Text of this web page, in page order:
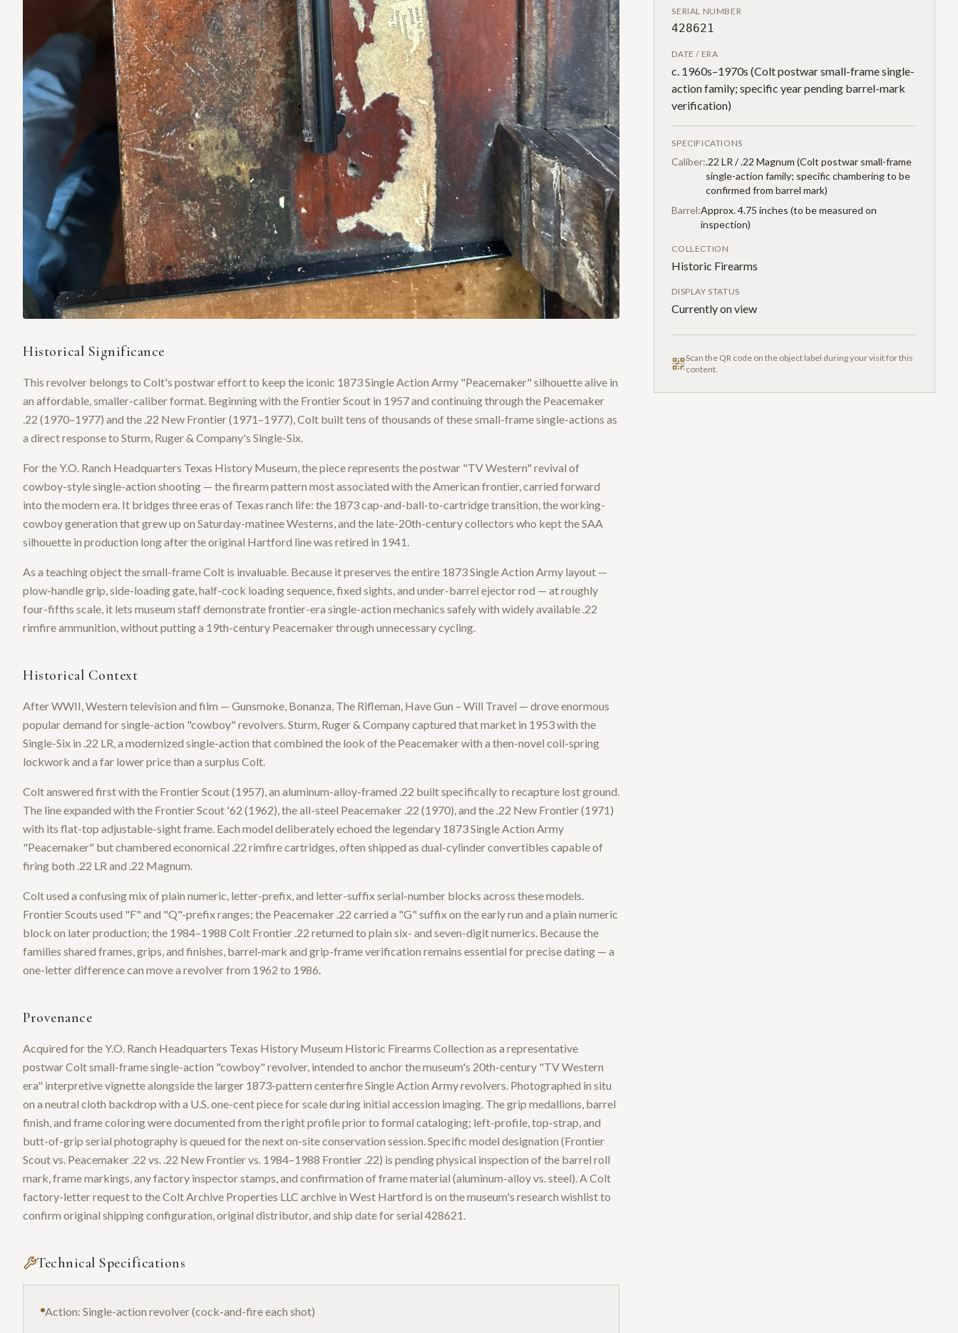
Historical Significance
This revolver belongs to Colt's postwar effort to keep the iconic 1873 Single Action Army "Peacemaker" silhouette alive in
an affordable, smaller-caliber format. Beginning with the Frontier Scout in 1957 and continuing through the Peacemaker
.22 (1970–1977) and the .22 New Frontier (1971–1977), Colt built tens of thousands of these small-frame single-actions as
a direct response to Sturm, Ruger & Company's Single-Six.
For the Y.O. Ranch Headquarters Texas History Museum, the piece represents the postwar "TV Western" revival of
cowboy-style single-action shooting — the firearm pattern most associated with the American frontier, carried forward
into the modern era. It bridges three eras of Texas ranch life: the 1873 cap-and-ball-to-cartridge transition, the working-
cowboy generation that grew up on Saturday-matinee Westerns, and the late-20th-century collectors who kept the SAA
silhouette in production long after the original Hartford line was retired in 1941.
As a teaching object the small-frame Colt is invaluable. Because it preserves the entire 1873 Single Action Army layout —
plow-handle grip, side-loading gate, half-cock loading sequence, fixed sights, and under-barrel ejector rod — at roughly
four-fifths scale, it lets museum staff demonstrate frontier-era single-action mechanics safely with widely available .22
rimfire ammunition, without putting a 19th-century Peacemaker through unnecessary cycling.
Historical Context
After WWII, Western television and film — Gunsmoke, Bonanza, The Rifleman, Have Gun – Will Travel — drove enormous
popular demand for single-action "cowboy" revolvers. Sturm, Ruger & Company captured that market in 1953 with the
Single-Six in .22 LR, a modernized single-action that combined the look of the Peacemaker with a then-novel coil-spring
lockwork and a far lower price than a surplus Colt.
Colt answered first with the Frontier Scout (1957), an aluminum-alloy-framed .22 built specifically to recapture lost ground.
The line expanded with the Frontier Scout '62 (1962), the all-steel Peacemaker .22 (1970), and the .22 New Frontier (1971)
with its flat-top adjustable-sight frame. Each model deliberately echoed the legendary 1873 Single Action Army
"Peacemaker" but chambered economical .22 rimfire cartridges, often shipped as dual-cylinder convertibles capable of
firing both .22 LR and .22 Magnum.
Colt used a confusing mix of plain numeric, letter-prefix, and letter-suffix serial-number blocks across these models.
Frontier Scouts used "F" and "Q"-prefix ranges; the Peacemaker .22 carried a "G" suffix on the early run and a plain numeric
block on later production; the 1984–1988 Colt Frontier .22 returned to plain six- and seven-digit numerics. Because the
families shared frames, grips, and finishes, barrel-mark and grip-frame verification remains essential for precise dating — a
one-letter difference can move a revolver from 1962 to 1986.
Provenance
Acquired for the Y.O. Ranch Headquarters Texas History Museum Historic Firearms Collection as a representative
postwar Colt small-frame single-action "cowboy" revolver, intended to anchor the museum's 20th-century "TV Western
era" interpretive vignette alongside the larger 1873-pattern centerfire Single Action Army revolvers. Photographed in situ
on a neutral cloth backdrop with a U.S. one-cent piece for scale during initial accession imaging. The grip medallions, barrel
finish, and frame coloring were documented from the right profile prior to formal cataloging; left-profile, top-strap, and
butt-of-grip serial photography is queued for the next on-site conservation session. Specific model designation (Frontier
Scout vs. Peacemaker .22 vs. .22 New Frontier vs. 1984–1988 Frontier .22) is pending physical inspection of the barrel roll
mark, frame markings, any factory inspector stamps, and confirmation of frame material (aluminum-alloy vs. steel). A Colt
factory-letter request to the Colt Archive Properties LLC archive in West Hartford is on the museum's research wishlist to
confirm original shipping configuration, original distributor, and ship date for serial 428621.
Technical Specifications
Action: Single-action revolver (cock-and-fire each shot)
SERIAL NUMBER
428621
DATE / ERA
c. 1960s–1970s (Colt postwar small-frame single-
action family; specific year pending barrel-mark
verification)
SPECIFICATIONS
Caliber:.22 LR / .22 Magnum (Colt postwar small-frame
single-action family; specific chambering to be
confirmed from barrel mark)
Barrel:Approx. 4.75 inches (to be measured on
inspection)
COLLECTION
Historic Firearms
DISPLAY STATUS
Currently on view
Scan the QR code on the object label during your visit for this
content.